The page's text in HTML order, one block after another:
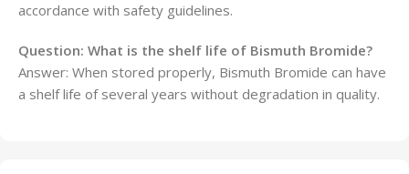
accordance with safety guidelines.
Question: What is the shelf life of Bismuth Bromide?
Answer: When stored properly, Bismuth Bromide can have
a shelf life of several years without degradation in quality.